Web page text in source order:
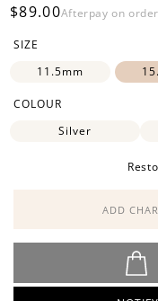
Regular
$89.00Afterpay on
SIZE
11.5mm
COLOUR
Silver
ADD